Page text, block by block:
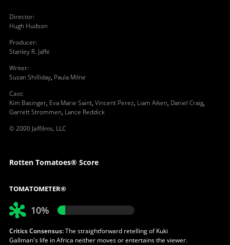
Director:
Hugh Hudson
Producer:
Stanley R. Jaffe
Writer:
Susan Shilliday, Paula Milne
Cast:
Kim Basinger, Eva Marie Saint, Vincent Perez, Liam Aiken, Daniel Craig,
Garrett Strommen, Lance Reddick
© 2000 Jaffilms, LLC
Rotten Tomatoes® Score
TOMATOMETER®
10%
Critics Consensus:The straightforward retelling of Kuki
Gallman's life in Africa neither moves or entertains the viewer.